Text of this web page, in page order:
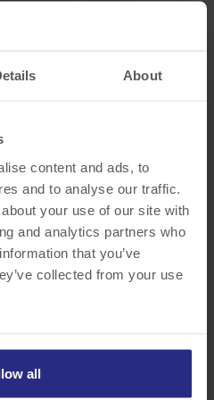
About
content and ads, to
and to analyse our traffic.
your use of our site with
and analytics partners who
that you’ve
collected from your use
all